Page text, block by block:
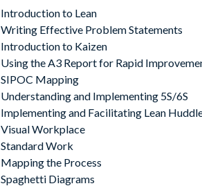
Introduction to Lean
Writing Effective Problem Statements
Introduction to Kaizen
Using the A3 Report for Rapid
SIPOC Mapping
Understanding and Implementing 5S/6S
Implementing and Facilitating Lean
Visual Workplace
Standard Work
Mapping the Process
Spaghetti Diagrams